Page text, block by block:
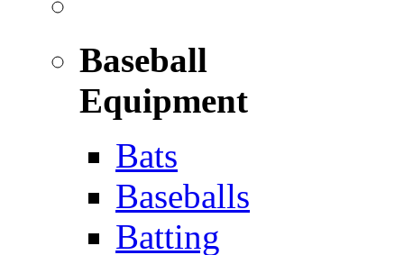
Baseball
Equipment
Bats
Baseballs
Batting